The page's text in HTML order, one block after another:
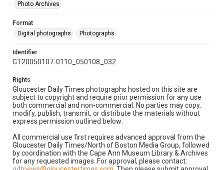
Photo Archives
Format
Digital photographs
Photographs
Identifier
GT20050107-0110_050108_032
Rights
Gloucester Daily Times photographs hosted on this site are
subject to copyright and require prior permission for any use
both commercial and non-commercial. No parties may copy,
modify, publish, transmit, or distribute the materials without
express permission outlined below:
All commercial use first requires advanced approval from the
Gloucester Daily Times/North of Boston Media Group, followed
by coordination with the Cape Ann Museum Library & Archives
for any requested images. For approval, please contact: